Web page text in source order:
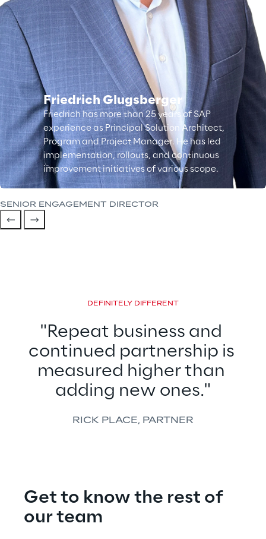
Friedrich Glugsberger
Friedrich has more than 25 years of SAP
experience as Principal Solution Architect,
Program and Project Manager. He has led
implementation, rollouts, and continuous
improvement initiatives of various scope.
SENIOR ENGAGEMENT DIRECTOR
DEFINITELY DIFFERENT
"Repeat business and
continued partnership is
measured higher than
adding new ones."
RICK PLACE, PARTNER
Get to know the rest of
our team